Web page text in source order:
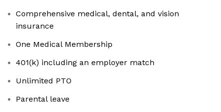
Comprehensive medical, dental, and vision
insurance
One Medical Membership
401(k) including an employer match
Unlimited PTO
Parental leave